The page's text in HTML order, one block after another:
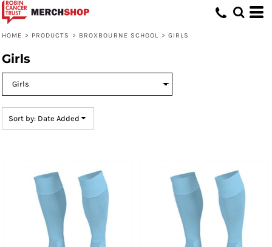
HOME > PRODUCTS > BROXBOURNE SCHOOL > GIRLS
Girls
Sort by: Date Added
Default